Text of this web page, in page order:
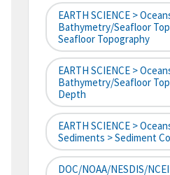
EARTH SCIENCE >
Bathymetry/Seafloor
Seafloor Topography
EARTH SCIENCE >
Bathymetry/Seafloor
Depth
EARTH SCIENCE >
Sediments > Sediment
DOC/NOAA/NESDIS/